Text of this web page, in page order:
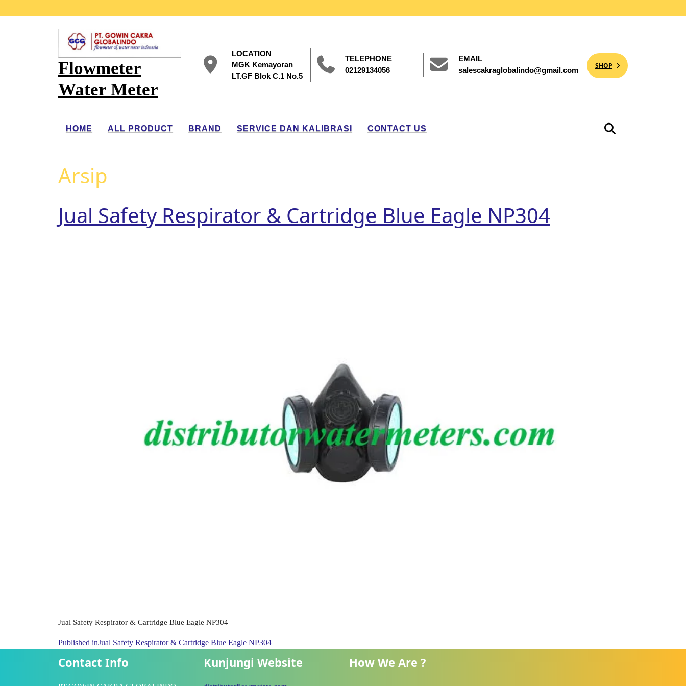
Flowmeter
Water Meter
LOCATION
MGK Kemayoran
LT.GF Blok C.1 No.5
TELEPHONE
02129134056
EMAIL
salescakraglobalindo@gmail.com
SHOP
HOME ALL PRODUCT BRAND SERVICE DAN KALIBRASI CONTACT US
Arsip
Jual Safety Respirator & Cartridge Blue Eagle NP304
Jual Safety Respirator & Cartridge Blue Eagle NP304
Published inJual Safety Respirator & Cartridge Blue Eagle NP304
Contact Info Kunjungi Website How We Are ?